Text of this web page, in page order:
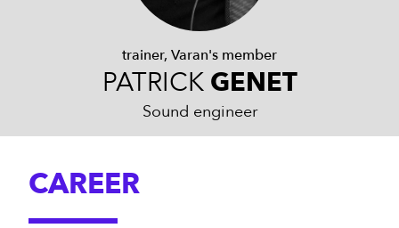
trainer Varan's member
PATRICK GENET
Sound engineer
CAREER